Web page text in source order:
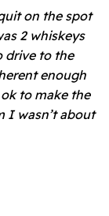
on the spot
2 whiskeys
drive to the
enough
to make the
I wasn’t about